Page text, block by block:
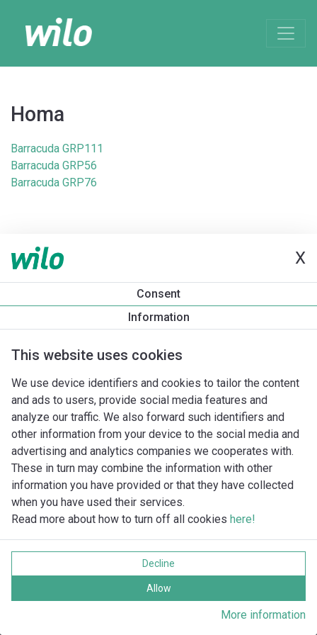
X
Consent
Information
This website uses cookies
We use device identifiers and cookies to tailor the content
and ads to users, provide social media features and
analyze our traffic. We also forward such identifiers and
other information from your device to the social media and
advertising and analytics companies we cooperates with.
These in turn may combine the information with other
information you have provided or that they have collected
when you have used their services.
Read more about how to turn off all cookies here!
Decline
Allow
More information
Homa
Barracuda GRP111
Barracuda GRP56
Barracuda GRP76
Behandling av personuppgifter